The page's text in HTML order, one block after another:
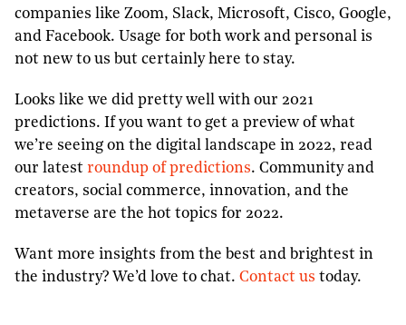
companies like Zoom, Slack, Microsoft, Cisco, Google,
and Facebook. Usage for both work and personal is
not new to us but certainly here to stay.
Looks like we did pretty well with our 2021
predictions. If you want to get a preview of what
we’re seeing on the digital landscape in 2022, read
our latest roundup of predictions. Community and
creators, social commerce, innovation, and the
metaverse are the hot topics for 2022.
Want more insights from the best and brightest in
the industry? We’d love to chat. Contact us today.